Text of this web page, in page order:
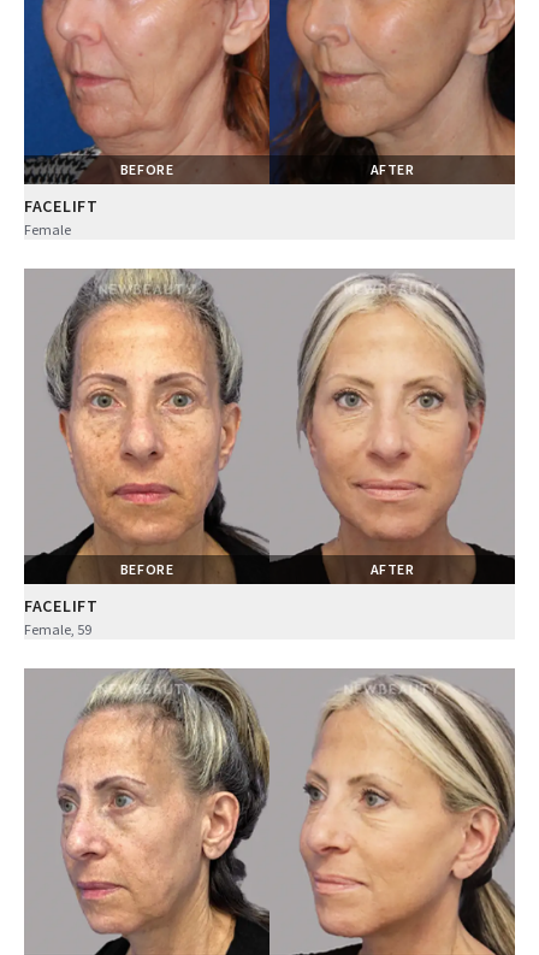
BEFORE AFTER
FACELIFT
Female
BEFORE AFTER
FACELIFT
Female, 59